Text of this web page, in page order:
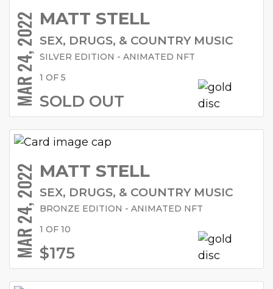
MAR 24, 2022 MATT STELL
SEX, DRUGS, & COUNTRY MUSIC
SILVER EDITION - ANIMATED NFT
1 OF 5
SOLD OUT
MAR 24, 2022 MATT STELL
SEX, DRUGS, & COUNTRY MUSIC
BRONZE EDITION - ANIMATED NFT
1 OF 10
$175